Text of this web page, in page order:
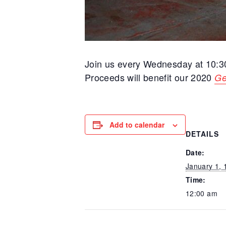
Join us every Wednesday at
Proceeds will benefit our 2020
Add to calendar
DETAILS
Date:
January 1,
Time:
12:00 am